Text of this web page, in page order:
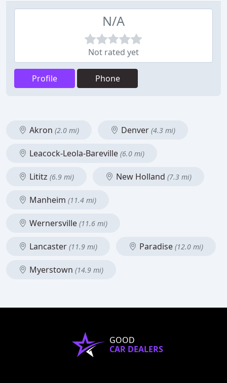
N/A
Not rated yet
Profile Phone
Akron (2.0 mi) Denver (4.3 mi)
Leacock-Leola-Bareville (6.0 mi)
Lititz (6.9 mi) New Holland (7.3 mi)
Manheim (11.4 mi)
Wernersville (11.6 mi)
Lancaster (11.9 mi) Paradise (12.0 mi)
Myerstown (14.9 mi)
GOOD
CAR DEALERS